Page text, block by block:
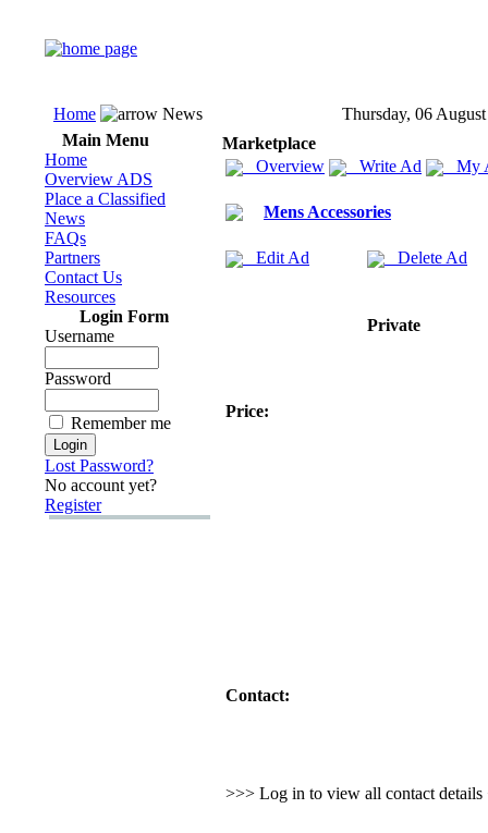
Home News
Thursday, 06
Main Menu
Home
Overview ADS
Place a Classified
News
FAQs
Partners
Contact Us
Resources
Login Form
Username
Password
Remember me
Lost Password?
No account yet?
Register
Marketplace
Overview
Write Ad My
Mens Accessories
Edit Ad Delete Ad
Private
Price:
Contact:
>>> Log in to view all contact details